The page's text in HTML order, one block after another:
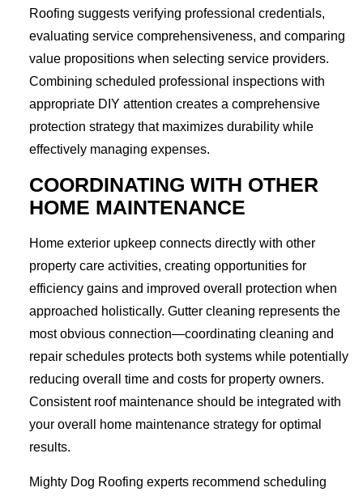
Roofing suggests verifying professional credentials,
evaluating service comprehensiveness, and comparing
value propositions when selecting service providers.
Combining scheduled professional inspections with
appropriate DIY attention creates a comprehensive
protection strategy that maximizes durability while
effectively managing expenses.
COORDINATING WITH OTHER
HOME MAINTENANCE
Home exterior upkeep connects directly with other
property care activities, creating opportunities for
efficiency gains and improved overall protection when
approached holistically. Gutter cleaning represents the
most obvious connection—coordinating cleaning and
repair schedules protects both systems while potentially
reducing overall time and costs for property owners.
Consistent roof maintenance should be integrated with
your overall home maintenance strategy for optimal
results.
Mighty Dog Roofing experts recommend scheduling